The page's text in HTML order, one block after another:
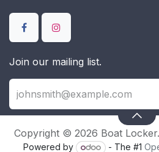
Join our mailing list.
Copyright © 2026 Boat
Powered by - The #1